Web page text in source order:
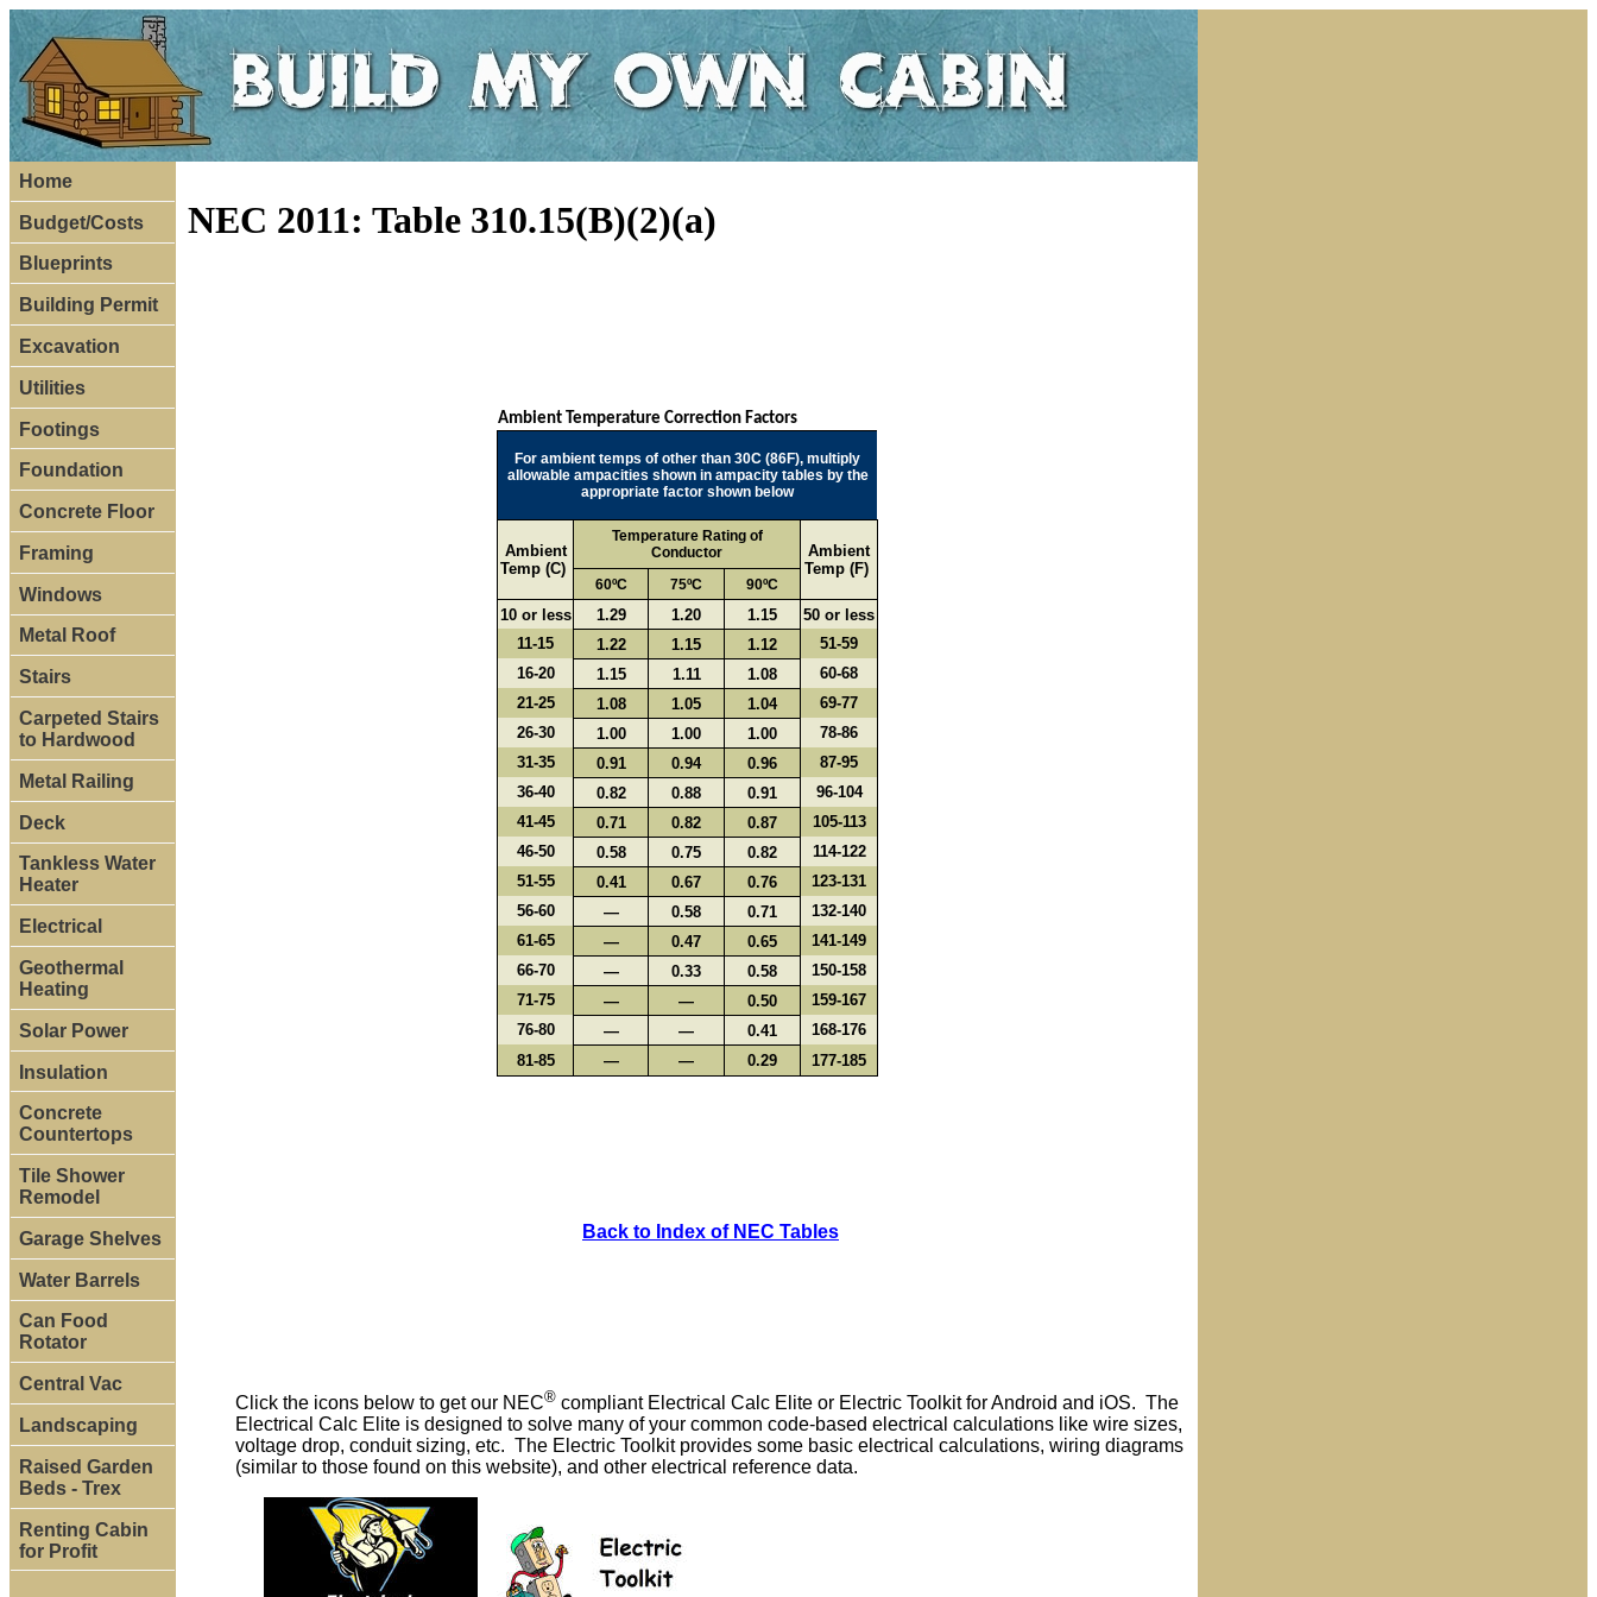
Home
Budget/Costs
Blueprints
Building Permit
Excavation
Utilities
Footings
Foundation
Concrete Floor
Framing
Windows
Metal Roof
Stairs
Carpeted Stairs
to Hardwood
Metal Railing
Deck
Tankless Water
Heater
Electrical
Geothermal
Heating
Solar Power
Insulation
Concrete
Countertops
Tile Shower
Remodel
Garage Shelves
Water Barrels
Can Food
Rotator
Central Vac
Landscaping
Raised Garden
Beds - Trex
Renting Cabin
for Profit
NEC 2011: Table 310.15(B)(2)(a)
Ambient Temperature Correction Factors
For ambient temps of other than 30C (86F), multiply
allowable ampacities shown in ampacity tables by the
appropriate factor shown below
Ambient
Temp (C)
Temperature Rating of
Conductor
Ambient
Temp (F)
60ºC 75ºC 90ºC
10 or less 1.29 1.20 1.15
50 or less
11-15
1.22 1.15 1.12
51-59
16-20
1.15 1.11 1.08
60-68
21-25
1.08 1.05 1.04
69-77
26-30
1.00 1.00 1.00
78-86
31-35
0.91 0.94 0.96
87-95
36-40
0.82 0.88 0.91
96-104
41-45
0.71 0.82 0.87
105-113
46-50
0.58 0.75 0.82
114-122
51-55
0.41 0.67 0.76
123-131
56-60
— 0.58 0.71
132-140
61-65
— 0.47 0.65
141-149
66-70
— 0.33 0.58
150-158
71-75
— — 0.50
159-167
76-80
— — 0.41
168-176
81-85
— — 0.29 177-185
Back to Index of NEC Tables
Click the icons below to get our NEC® compliant Electrical Calc Elite or Electric Toolkit for Android and iOS. The
Electrical Calc Elite is designed to solve many of your common code-based electrical calculations like wire sizes,
voltage drop, conduit sizing, etc. The Electric Toolkit provides some basic electrical calculations, wiring diagrams
(similar to those found on this website), and other electrical reference data.